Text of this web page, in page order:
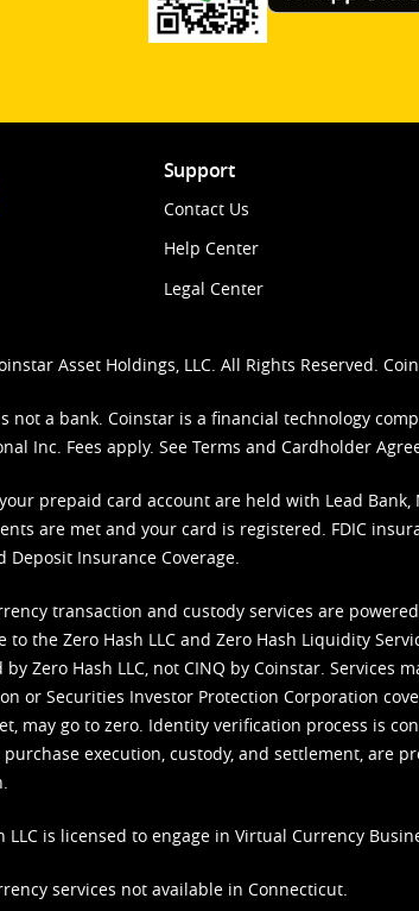
Support
Contact Us
Help Center
Legal Center
Asset Holdings, LLC. All Rights Reserved.
not a bank. Coinstar is a financial technology
Inc. Fees apply. See Terms and Cardholder
prepaid card account are held with Lead
are met and your card is registered. FDIC
Deposit Insurance Coverage.
transaction and custody services are
to the Zero Hash LLC and Zero Hash Liquidity
by Zero Hash LLC, not CINQ by Coinstar.
or Securities Investor Protection Corporation
may go to zero. Identity verification process is
execution, custody, and settlement, are
LLC is licensed to engage in Virtual Currency
services not available in Connecticut.